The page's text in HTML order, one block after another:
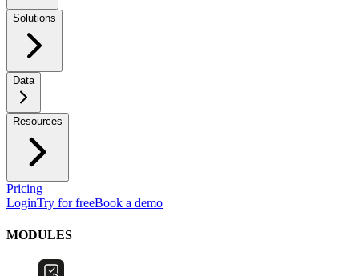
Solutions
Data
Resources
Pricing
LoginTry for freeBook a demo
MODULES